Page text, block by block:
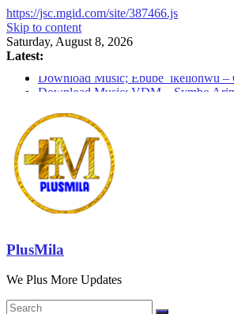
https://jsc.mgid.com/site/387466.js
Skip to content
Saturday, August 8, 2026
Latest:
Download Music; Ebube_ikelionwu
Download music: Dorcas – Symbo
Download music ; The one – symbo
Download music; Ebube_ikelionwu –
PlusMila
We Plus More Updates